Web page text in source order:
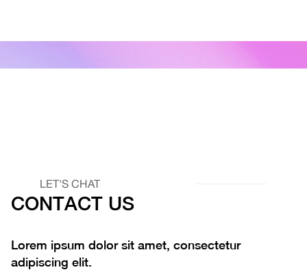
LET'S CHAT
CONTACT US
Lorem ipsum dolor sit amet, consectetur
adipiscing elit.